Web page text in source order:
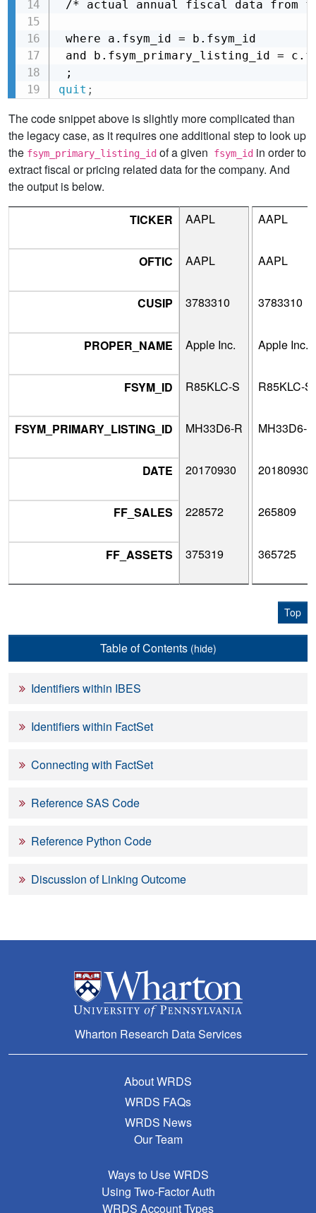
/* actual annual fiscal data from
where a.fsym_id = b.fsym_id
and b.fsym_primary_listing_id =
;
quit ;
The code snippet above is slightly more complicated than
the legacy case, as it requires one additional step to look up
the fsym_primary_listing_id of a given fsym_id in order to
extract fiscal or pricing related data for the company. And
the output is below.
TICKER
OFTIC
CUSIP
PROPER_NAME
FSYM_ID
FSYM_PRIMARY_LISTING_ID
DATE
FF_SALES
FF_ASSETS
AAPL
AAPL
3783310
Apple Inc.
R85KLC-S
MH33D6-R
20170930
228572
375319
AAPL
AAPL
3783310
Apple Inc.
R85KLC-S
MH33D6-R
20180930
265809
365725
Top
Table of Contents (hide)
Identifiers within IBES
Identifiers within FactSet
Connecting with FactSet
Reference SAS Code
Reference Python Code
Discussion of Linking Outcome
Wharton Research Data Services
About WRDS
WRDS FAQs
WRDS News
Our Team
Ways to Use WRDS
Using Two-Factor Auth
WRDS Account Types